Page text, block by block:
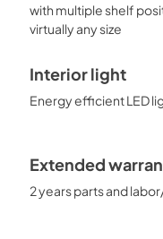
with multiple shelf
virtually any size
Interior light
Energy efficient LED
Extended
2 years parts and